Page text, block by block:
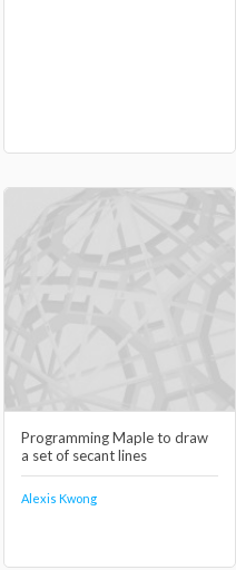
Programming Maple to draw
a set of secant lines
Alexis Kwong